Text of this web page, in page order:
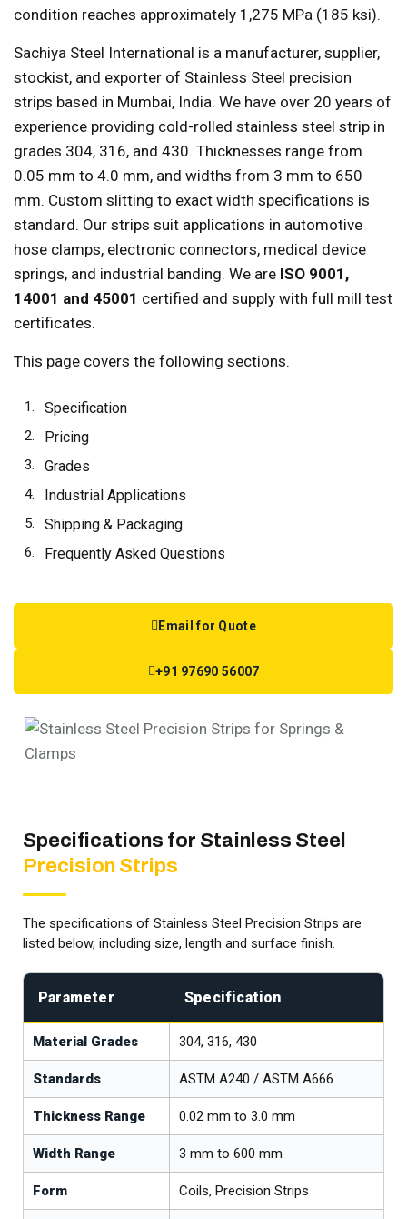
condition reaches approximately 1,275 MPa (185 ksi).
Sachiya Steel International is a manufacturer, supplier,
stockist, and exporter of Stainless Steel precision
strips based in Mumbai, India. We have over 20 years of
experience providing cold-rolled stainless steel strip in
grades 304, 316, and 430. Thicknesses range from
0.05 mm to 4.0 mm, and widths from 3 mm to 650
mm. Custom slitting to exact width specifications is
standard. Our strips suit applications in automotive
hose clamps, electronic connectors, medical device
springs, and industrial banding. We are ISO 9001,
14001 and 45001 certified and supply with full mill test
certificates.
This page covers the following sections.
Specification
Pricing
Grades
Industrial Applications
Shipping & Packaging
Frequently Asked Questions
Email for Quote
+91 97690 56007
Specifications for Stainless Steel
Precision Strips
The specifications of Stainless Steel Precision Strips are
listed below, including size, length and surface finish.
Parameter Specification
Material Grades 304, 316, 430
Standards ASTM A240 / ASTM A666
Thickness Range 0.02 mm to 3.0 mm
Width Range 3 mm to 600 mm
Form Coils, Precision Strips